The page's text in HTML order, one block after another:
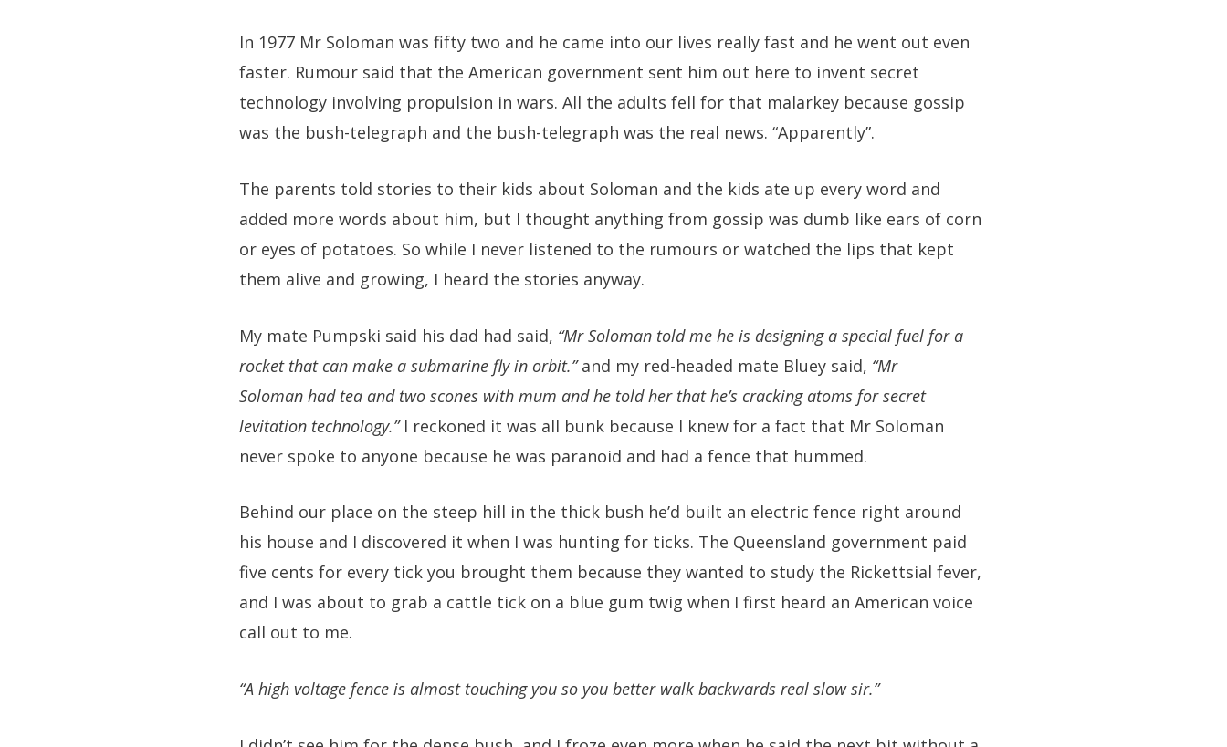
In 1977 Mr Soloman was fifty two and he came into our lives really fast and he went out even
faster. Rumour said that the American government sent him out here to invent secret
technology involving propulsion in wars. All the adults fell for that malarkey because gossip
was the bush-telegraph and the bush-telegraph was the real news. “Apparently”.
The parents told stories to their kids about Soloman and the kids ate up every word and
added more words about him, but I thought anything from gossip was dumb like ears of corn
or eyes of potatoes. So while I never listened to the rumours or watched the lips that kept
them alive and growing, I heard the stories anyway.
My mate Pumpski said his dad had said, “Mr Soloman told me he is designing a special fuel for a
rocket that can make a submarine fly in orbit.”and my red-headed mate Bluey said, “Mr
Soloman had tea and two scones with mum and he told her that he’s cracking atoms for secret
levitation technology.”I reckoned it was all bunk because I knew for a fact that Mr Soloman
never spoke to anyone because he was paranoid and had a fence that hummed.
Behind our place on the steep hill in the thick bush he’d built an electric fence right around
his house and I discovered it when I was hunting for ticks. The Queensland government paid
five cents for every tick you brought them because they wanted to study the Rickettsial fever,
and I was about to grab a cattle tick on a blue gum twig when I first heard an American voice
call out to me.
“A high voltage fence is almost touching you so you better walk backwards real slow sir.”